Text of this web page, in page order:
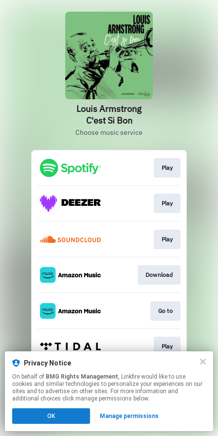
Louis Armstrong
C'est Si Bon
Choose music service
Play
Play
Play
Download
Go to
Play
This page may contain affiliate links.
By using this service, you agree to the use of cookies.
Click hereto manage your permissions.
Privacy Notice
On behalf of BMG Rights Management, Linkfire would like to use
cookies and similar technologies to personalize your experiences on our
sites and to advertise on other sites. For more information and
additional choices click manage permissions below.
OK Manage permissions